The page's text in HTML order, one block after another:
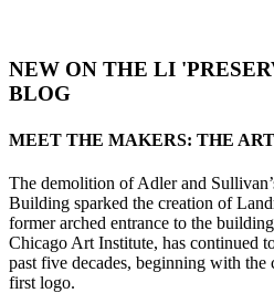
NEW ON THE LI
BLOG
MEET THE MAKERS: THE
The demolition of Adler and
Building sparked the creation of
former arched entrance to the
Chicago Art Institute, has continued
past five decades, beginning with the
first logo.